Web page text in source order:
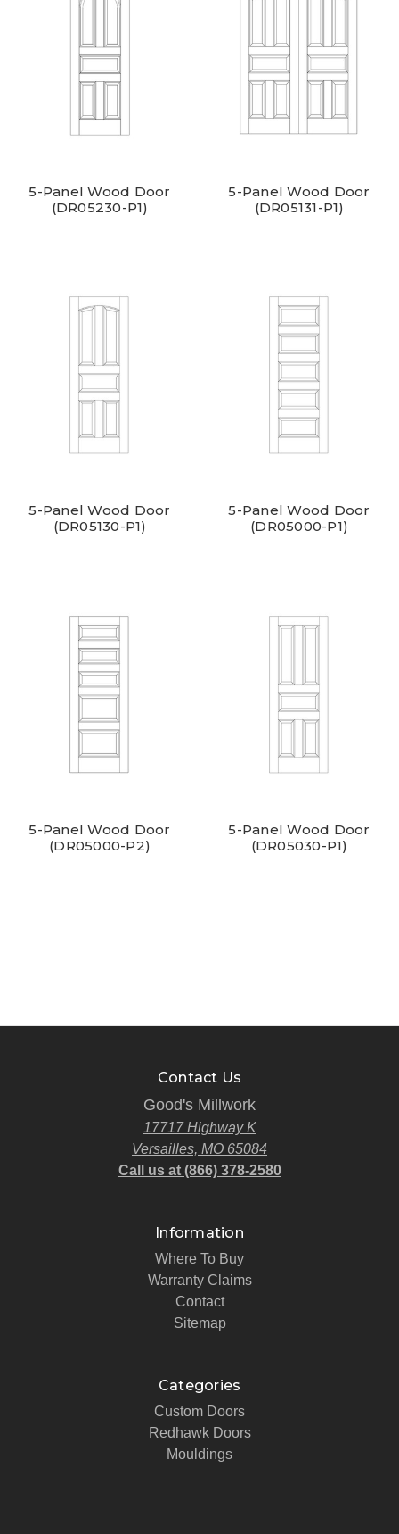
5-Panel Wood Door
(DR05230-P1)
5-Panel Wood Door
(DR05131-P1)
5-Panel Wood Door
(DR05130-P1)
5-Panel Wood Door
(DR05000-P1)
5-Panel Wood Door
(DR05000-P2)
5-Panel Wood Door
(DR05030-P1)
Contact Us
Good's Millwork
17717 Highway K
Versailles, MO 65084
Call us at (866) 378-2580
Information
Where To Buy
Warranty Claims
Contact
Sitemap
Categories
Custom Doors
Redhawk Doors
Mouldings